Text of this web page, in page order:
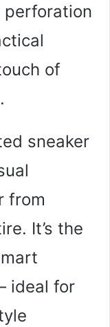
perforation
of
sneaker
from
It’s the
ideal for